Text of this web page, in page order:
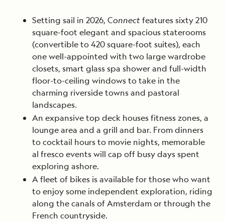
Setting sail in 2026, Connectfeatures sixty 210
square-foot elegant and spacious staterooms
(convertible to 420 square-foot suites), each
one well-appointed with two large wardrobe
closets, smart glass spa shower and full-width
floor-to-ceiling windows to take in the
charming riverside towns and pastoral
landscapes.
An expansive top deck houses fitness zones, a
lounge area and a grill and bar. From dinners
to cocktail hours to movie nights, memorable
al fresco events will cap off busy days spent
exploring ashore.
A fleet of bikes is available for those who want
to enjoy some independent exploration, riding
along the canals of Amsterdam or through the
French countryside.